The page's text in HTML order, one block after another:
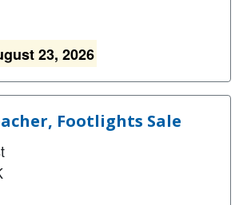
23, 2026
Footlights Sale